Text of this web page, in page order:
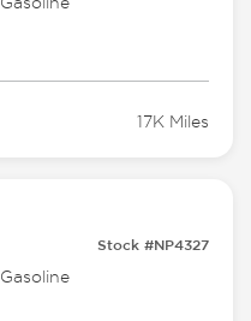
17K Miles
Stock #NP4327
Gasoline